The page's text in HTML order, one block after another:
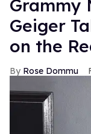
Grammy
Geiger
on the
Rose Dommu